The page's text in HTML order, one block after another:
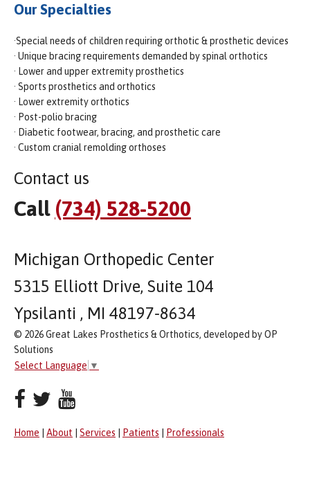
Our Specialties
·Special needs of children requiring orthotic & prosthetic devices
· Unique bracing requirements demanded by spinal orthotics
· Lower and upper extremity prosthetics
· Sports prosthetics and orthotics
· Lower extremity orthotics
· Post-polio bracing
· Diabetic footwear, bracing, and prosthetic care
· Custom cranial remolding orthoses
Contact us
Call (734) 528-5200
Michigan Orthopedic Center
5315 Elliott Drive, Suite 104
Ypsilanti , MI 48197-8634
© 2026 Great Lakes Prosthetics & Orthotics, developed by OP
Solutions
Select Language ▼
Home About Services Patients Professionals